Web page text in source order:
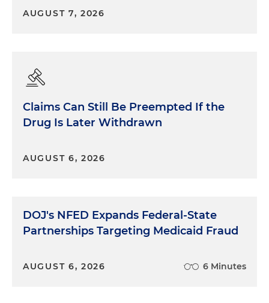
AUGUST 7, 2026
Claims Can Still Be Preempted If the
Drug Is Later Withdrawn
AUGUST 6, 2026
DOJ's NFED Expands Federal-State
Partnerships Targeting Medicaid Fraud
AUGUST 6, 2026 6 Minutes